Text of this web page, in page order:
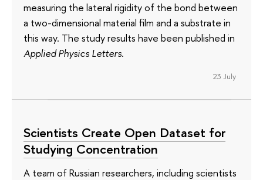
measuring the lateral rigidity of the bond between
a two-dimensional material film and a substrate in
this way. The study results have been published in
Applied Physics Letters.
23 July
Scientists Create Open Dataset for
Studying Concentration
A team of Russian researchers, including scientists